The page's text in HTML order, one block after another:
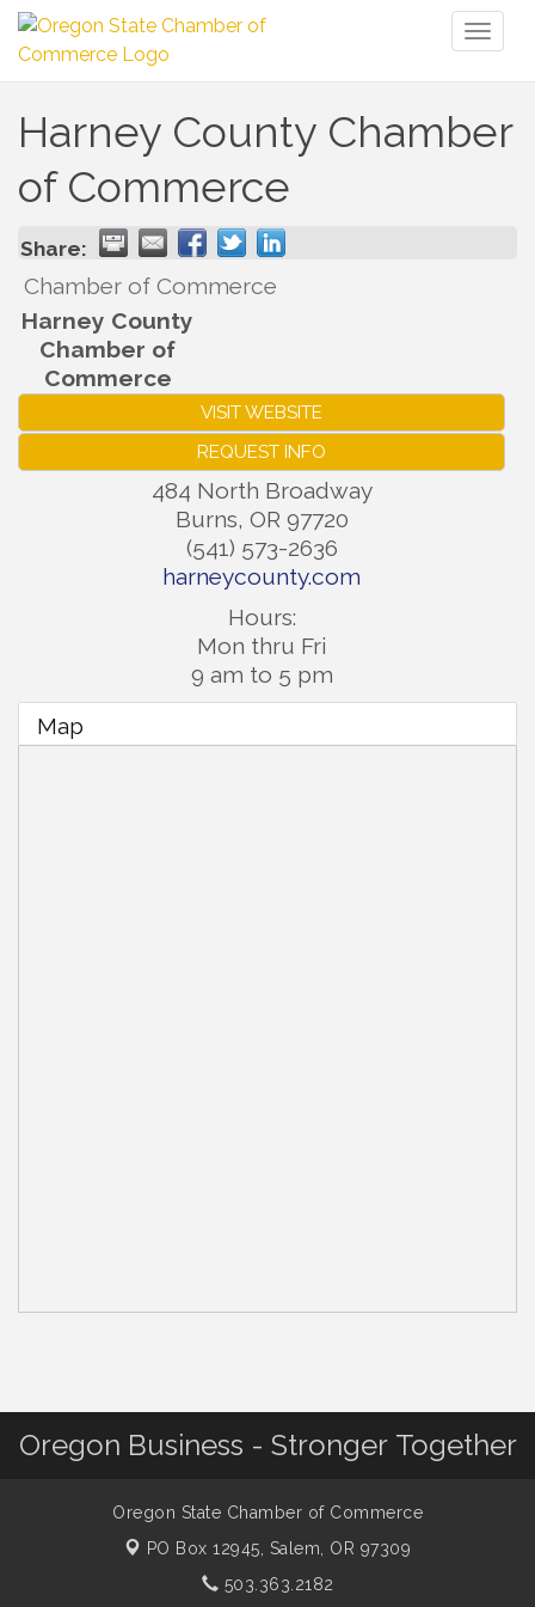
Harney County Chamber
of Commerce
Share:
Chamber of Commerce
Harney County
Chamber of
Commerce
VISIT WEBSITE
REQUEST INFO
484 North Broadway
Burns, OR 97720
(541) 573-2636
harneycounty.com
Hours:
Mon thru Fri
9 am to 5 pm
Map
Oregon Business - Stronger Together
Oregon State Chamber of Commerce
PO Box 12945, Salem, OR 97309
503.363.2182